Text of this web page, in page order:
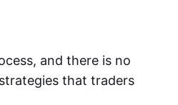
and there is no
that traders